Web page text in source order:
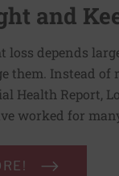
and
loss depends
them. Instead
Health Report,
worked for